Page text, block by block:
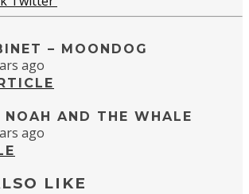
– MOONDOG
ago
NOAH AND THE WHALE
ago
LIKE